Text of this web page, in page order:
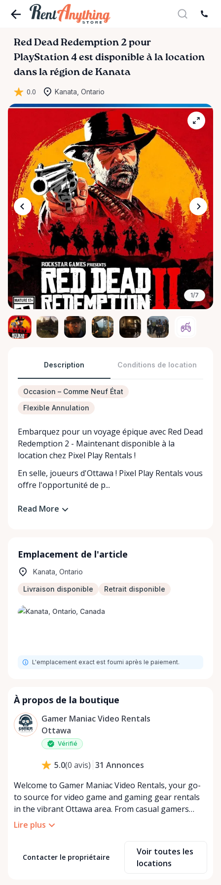
Red Dead Redemption 2 pour
PlayStation 4 est disponible à la location
dans la région de Kanata
0.0 Kanata, Ontario
1/7
Description Conditions de location
Occasion – Comme Neuf État
Flexible Annulation
Embarquez pour un voyage épique avec Red Dead
Redemption 2 - Maintenant disponible à la
location chez Pixel Play Rentals !
En selle, joueurs d'Ottawa ! Pixel Play Rentals vous
offre l'opportunité de p...
Read More
Emplacement de l'article
Kanata, Ontario
Livraison disponible Retrait disponible
L'emplacement exact est fourni après le paiement.
À propos de la boutique
Gamer Maniac Video Rentals
Ottawa
Vérifié
5.0(0 avis) 31 Annonces
Welcome to Gamer Maniac Video Rentals, your go-
to source for video game and gaming gear rentals
in the vibrant Ottawa area. From casual gamers
seeking to enjoy the latest titles without the
commitment of a purchase to hardcore enthusiasts
covered. At Gamer Maniac Video Rentals, we
understand that the gaming world is constantly
Lire plus
Contacter le propriétaire
Voir toutes les
locations